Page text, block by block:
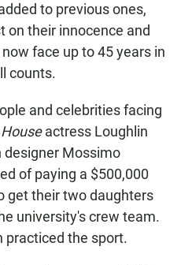
to previous ones,
on their innocence and
face up to 45 years in
counts.
and celebrities facing
actress Loughlin
designer Mossimo
of paying a $500,000
get their two daughters
university's crew team.
practiced the sport.